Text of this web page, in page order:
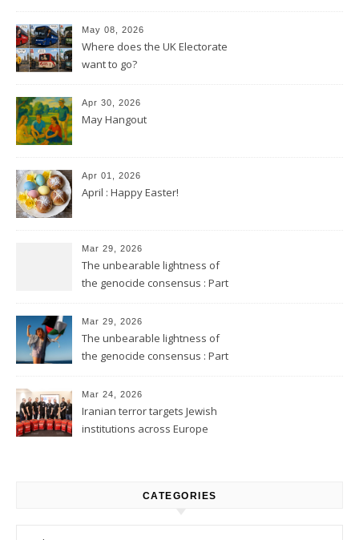
May 08, 2026
Where does the UK Electorate
want to go?
Apr 30, 2026
May Hangout
Apr 01, 2026
April : Happy Easter!
Mar 29, 2026
The unbearable lightness of
the genocide consensus : Part
Mar 29, 2026
The unbearable lightness of
the genocide consensus : Part
Mar 24, 2026
Iranian terror targets Jewish
institutions across Europe
CATEGORIES